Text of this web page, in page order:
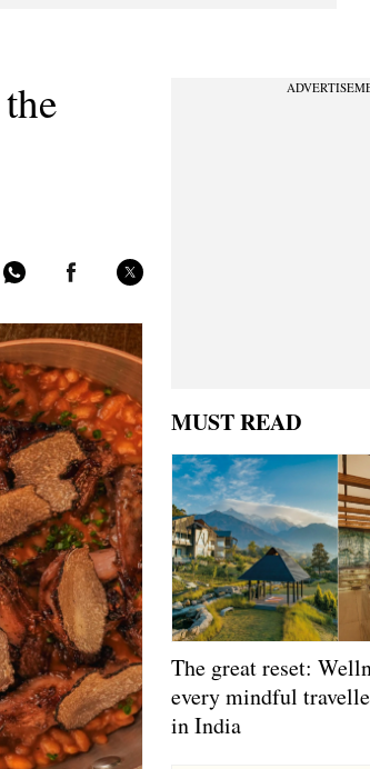
MUST READ
The great reset:
every mindful
in India